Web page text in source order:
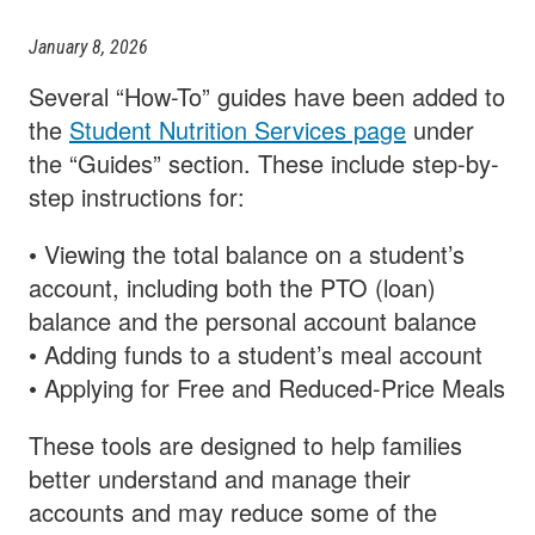
January 8, 2026
Several “How-To” guides have been added to
the Student Nutrition Services page under
the “Guides” section. These include step-by-
step instructions for:
• Viewing the total balance on a student’s
account, including both the PTO (loan)
balance and the personal account balance
• Adding funds to a student’s meal account
• Applying for Free and Reduced-Price Meals
These tools are designed to help families
better understand and manage their
accounts and may reduce some of the